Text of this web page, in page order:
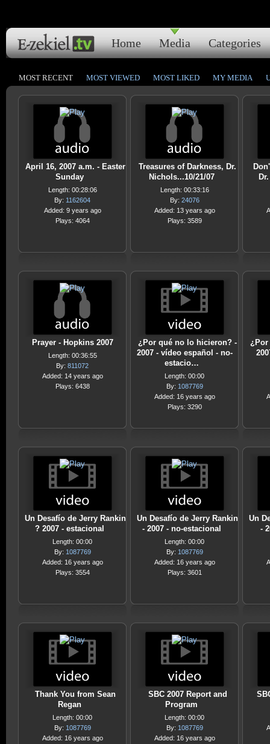
Home Media Categories
MOST RECENT MOST VIEWED MOST LIKED MY MEDIA
April 16, 2007 a.m. - Easter
Sunday
Length: 00:28:06
By: 1162604
Added: 9 years ago
Plays: 4064
Treasures of Darkness, Dr.
Nichols...10/21/07
Length: 00:33:16
By: 24076
Added: 13 years ago
Plays: 3589
Prayer - Hopkins 2007
Length: 00:36:55
By: 811072
Added: 14 years ago
Plays: 6438
¿Por qué no lo hicieron? -
2007 - vídeo español - no-
estacio…
Length: 00:00
By: 1087769
Added: 16 years ago
Plays: 3290
Un Desafío de Jerry Rankin
? 2007 - estacional
Length: 00:00
By: 1087769
Added: 16 years ago
Plays: 3554
Un Desafío de Jerry Rankin
- 2007 - no-estacional
Length: 00:00
By: 1087769
Added: 16 years ago
Plays: 3601
Un
-
Thank You from Sean
Regan
Length: 00:00
By: 1087769
Added: 16 years ago
SBC 2007 Report and
Program
Length: 00:00
By: 1087769
Added: 16 years ago